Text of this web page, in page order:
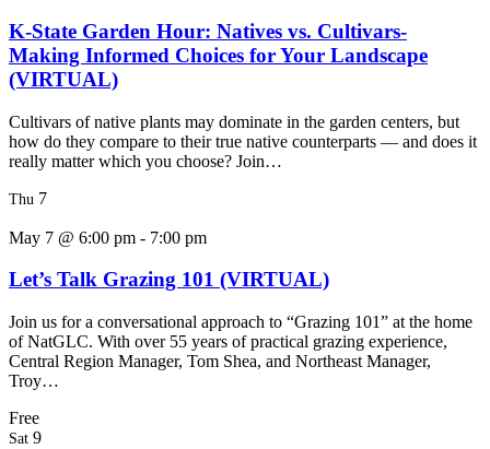
K-State Garden Hour: Natives vs. Cultivars-
Making Informed Choices for Your Landscape
(VIRTUAL)
Cultivars of native plants may dominate in the garden centers, but
how do they compare to their true native counterparts — and does it
really matter which you choose? Join…
Thu 7
May 7 @ 6:00 pm - 7:00 pm
Let’s Talk Grazing 101 (VIRTUAL)
Join us for a conversational approach to “Grazing 101” at the home
of NatGLC. With over 55 years of practical grazing experience,
Central Region Manager, Tom Shea, and Northeast Manager,
Troy…
Free
Sat 9